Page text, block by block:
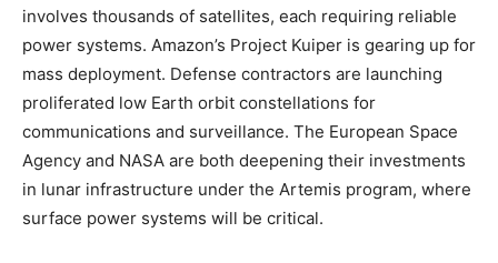
involves thousands of satellites, each requiring reliable
power systems. Amazon’s Project Kuiper is gearing up for
mass deployment. Defense contractors are launching
proliferated low Earth orbit constellations for
communications and surveillance. The European Space
Agency and NASA are both deepening their investments
in lunar infrastructure under the Artemis program, where
surface power systems will be critical.